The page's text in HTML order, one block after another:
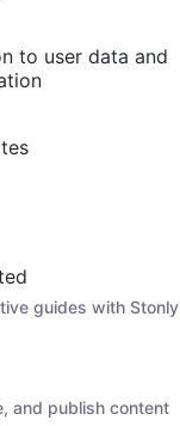
to user data and
guides with Stonly
and publish content